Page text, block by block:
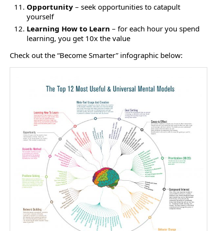
Opportunity – seek opportunities to catapult
yourself
Learning How to Learn – for each hour you spend
learning, you get 10x the value
Check out the “Become Smarter” infographic below: